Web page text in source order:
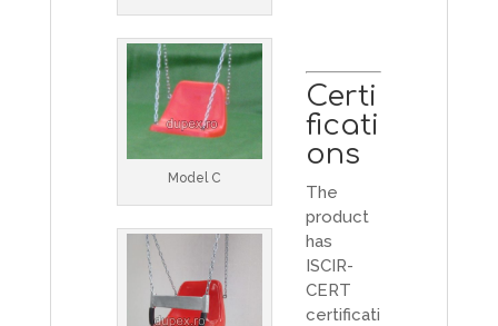
Model C
Certi
ficati
ons
The
product
has
ISCIR-
CERT
certificati